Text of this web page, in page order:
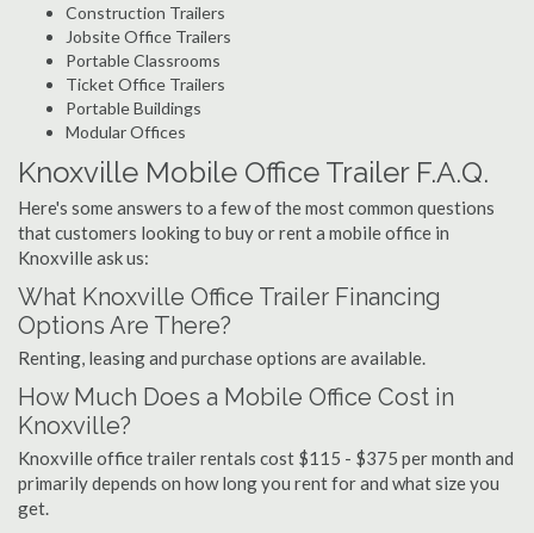
Construction Trailers
Jobsite Office Trailers
Portable Classrooms
Ticket Office Trailers
Portable Buildings
Modular Offices
Knoxville Mobile Office Trailer F.A.Q.
Here's some answers to a few of the most common questions
that customers looking to buy or rent a mobile office in
Knoxville ask us:
What Knoxville Office Trailer Financing
Options Are There?
Renting, leasing and purchase options are available.
How Much Does a Mobile Office Cost in
Knoxville?
Knoxville office trailer rentals cost $115 - $375 per month and
primarily depends on how long you rent for and what size you
get.